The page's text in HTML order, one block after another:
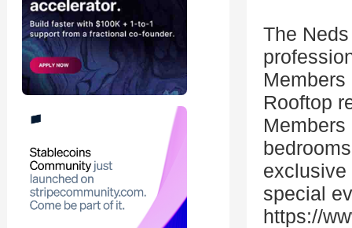
The
Rooftop
exclusive
special
https://